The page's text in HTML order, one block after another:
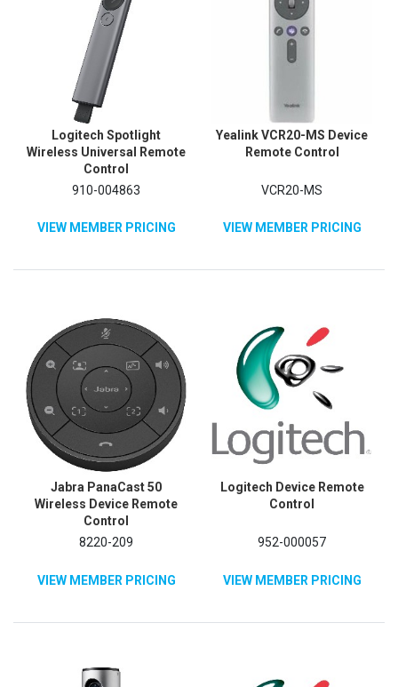
Logitech Spotlight
Wireless Universal Remote
Control
910-004863
VIEW MEMBER PRICING
Yealink VCR20-MS Device
Remote Control
VCR20-MS
VIEW MEMBER PRICING
Jabra PanaCast 50
Wireless Device Remote
Control
8220-209
VIEW MEMBER PRICING
Logitech Device Remote
Control
952-000057
VIEW MEMBER PRICING